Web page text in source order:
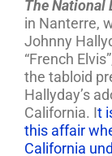
The National
in Nanterre,
Johnny
“French
the tabloid
Hallyday’s
California. It
this affair
California